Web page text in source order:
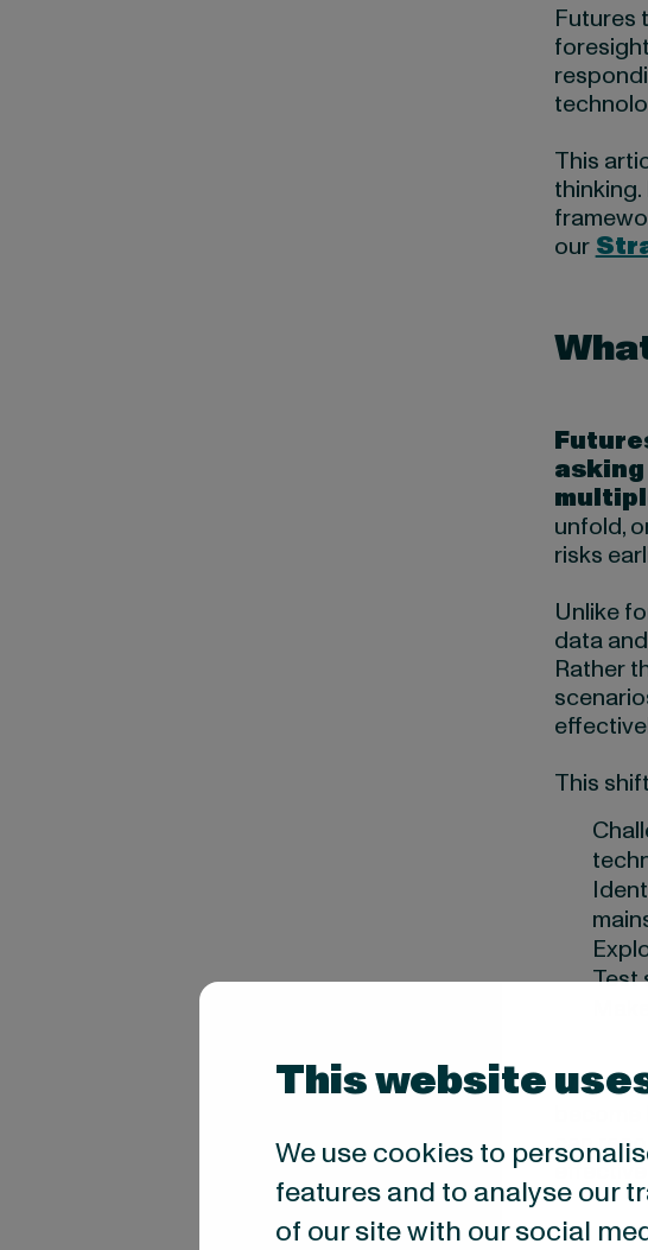
This website
We use cookies to
features and to analyse our
of our site with our social
Futures
This
our
asking
unfold,
risks
Unlike
data
Rather
This
Test
While
can